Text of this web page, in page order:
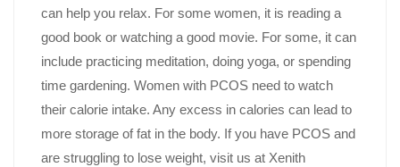
can help you relax. For some women, it is reading a
good book or watching a good movie. For some, it can
include practicing meditation, doing yoga, or spending
time gardening. Women with PCOS need to watch
their calorie intake. Any excess in calories can lead to
more storage of fat in the body. If you have PCOS and
are struggling to lose weight, visit us at Xenith